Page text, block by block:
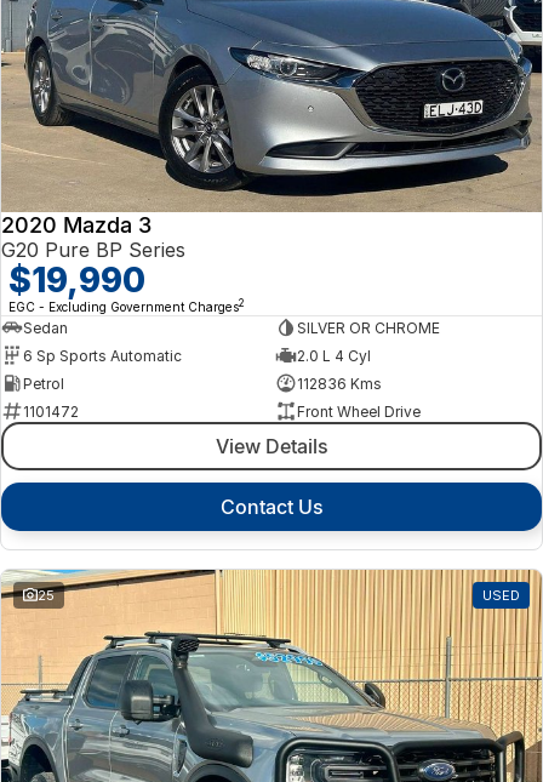
2020 Mazda 3
G20 Pure BP Series
$19,990
EGC - Excluding Government Charges2
Sedan
SILVER OR CHROME
6 Sp Sports Automatic
2.0 L 4 Cyl
Petrol
112836 Kms
1101472
Front Wheel Drive
View Details
Contact Us
25 USED